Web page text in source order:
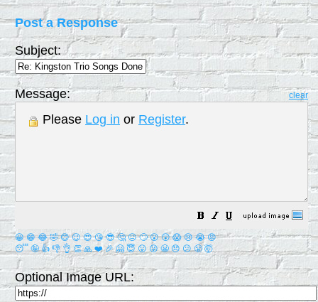
Post a Response
Subject:
Message: clear
Please Log in or Register.
😀 😁 😂 🤣 😊 😉 😍 😘 😎 🤔 😐 🙄 😮 😲 😱 😢 😭 😡
😴 🤪 👍 👎 👌 👏 🙏 ❤️ 🎉 🤗 😇 😛 😜 😬 😞 😕 😤 🤯
Optional Image URL: